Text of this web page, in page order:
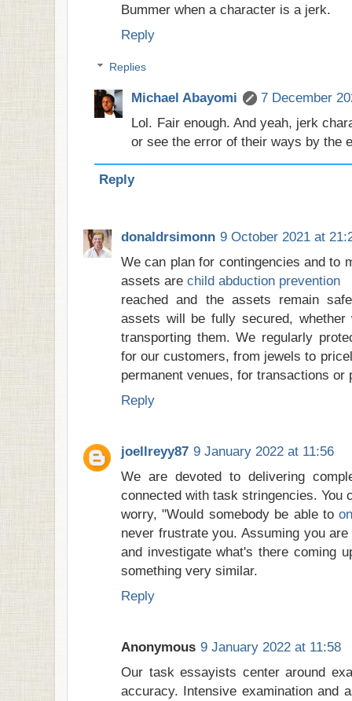
Bummer when a character is a jerk.
Reply
Replies
Michael Abayomi
7 December
Lol. Fair enough. And yeah, jerk
or see the error of their ways by the
Reply
donaldrsimonn 9 October 2021 at
We can plan for contingencies and to
assets are child abduction prevention
reached and the assets remain
assets will be fully secured,
transporting them. We regularly
for our customers, from jewels to
permanent venues, for transactions or
Reply
joellreyy87 9 January 2022 at 11:56
We are devoted to delivering
connected with task stringencies. You
worry, "Would somebody be able to
never frustrate you. Assuming you
and investigate what's there coming
something very similar.
Reply
Anonymous 9 January 2022 at 11:58
Our task essayists center around
accuracy. Intensive examination and